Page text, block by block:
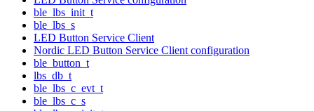
ble_lbs_init_t
ble_lbs_s
LED Button Service Client
Nordic LED Button Service Client configuration
ble_button_t
lbs_db_t
ble_lbs_c_evt_t
ble_lbs_c_s